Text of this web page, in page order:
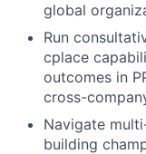
global
Run
cplace
outcomes in
cross-
Navigate
building